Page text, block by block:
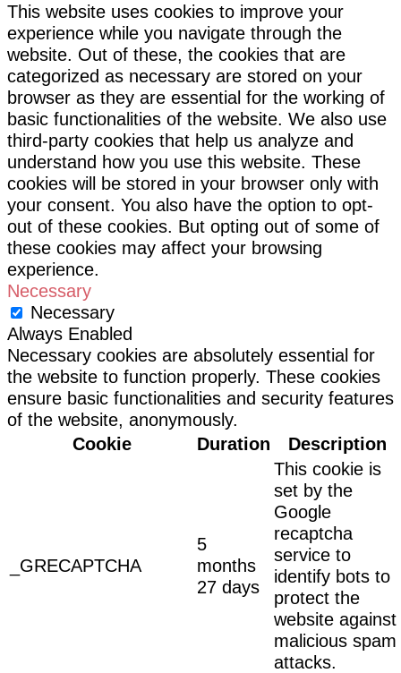
This website uses cookies to improve your
experience while you navigate through the
website. Out of these, the cookies that are
categorized as necessary are stored on your
browser as they are essential for the working of
basic functionalities of the website. We also use
third-party cookies that help us analyze and
understand how you use this website. These
cookies will be stored in your browser only with
your consent. You also have the option to opt-
out of these cookies. But opting out of some of
these cookies may affect your browsing
experience.
Necessary
Necessary
Always Enabled
Necessary cookies are absolutely essential for
the website to function properly. These cookies
ensure basic functionalities and security features
of the website, anonymously.
Cookie
Duration Description
_GRECAPTCHA
5
months
27 days
This cookie is
set by the
Google
recaptcha
service to
identify bots to
protect the
website against
malicious spam
attacks.